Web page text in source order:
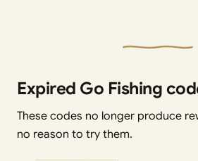
Expired Go Fishing
These codes no longer produce
no reason to try them.